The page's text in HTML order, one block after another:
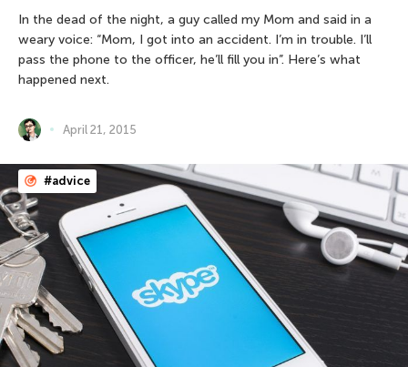
In the dead of the night, a guy called my Mom and said in a
weary voice: “Mom, I got into an accident. I’m in trouble. I’ll
pass the phone to the officer, he’ll fill you in”. Here’s what
happened next.
April 21, 2015
#advice